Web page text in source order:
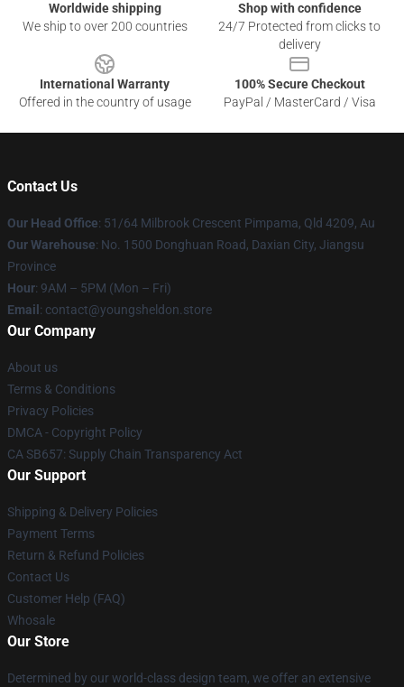
Worldwide shipping
We ship to over 200 countries
Shop with confidence
24/7 Protected from clicks to
delivery
International Warranty
Offered in the country of usage
100% Secure Checkout
PayPal / MasterCard / Visa
Contact Us
Our Head Office: 51/64 Milbrook Crescent Pimpama, Qld 4209, Au
Our Warehouse: No. 1500 Donghuan Road, Daxian City, Jiangsu
Province
Hour: 9AM – 5PM (Mon – Fri)
Email : contact@youngsheldon.store
Our Company
About us
Terms & Conditions
Privacy Policies
DMCA - Copyright Policy
CA SB657: Supply Chain Transparency Act
Our Support
Shipping & Delivery Policies
Payment Terms
Return & Refund Policies
Contact Us
Customer Help (FAQ)
Whosale
Our Store
Determined by our world-class design team, we offer an extensive